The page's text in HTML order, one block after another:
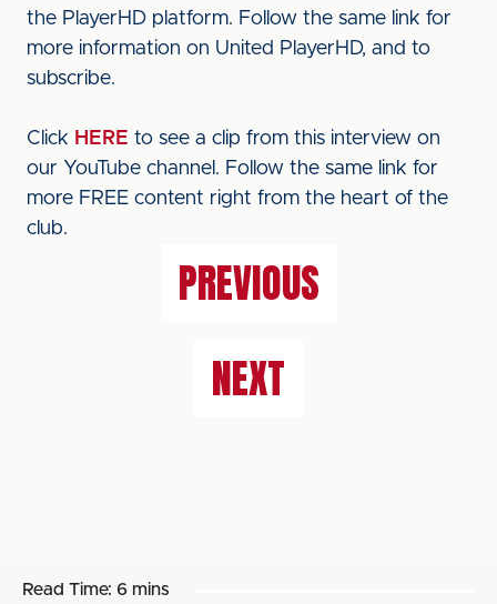
the PlayerHD platform. Follow the same link for
more information on United PlayerHD, and to
subscribe.
Click HERE to see a clip from this interview on
our YouTube channel. Follow the same link for
more FREE content right from the heart of the
club.
PREVIOUS
NEXT
Read Time: 6 mins